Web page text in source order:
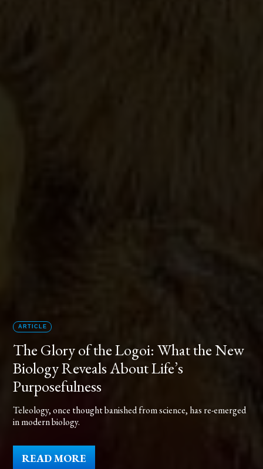
ARTICLE
The Glory of the Logoi: What the New
Biology Reveals About Life’s
Purposefulness
Teleology, once thought banished from science, has re-emerged
in modern biology.
READ MORE